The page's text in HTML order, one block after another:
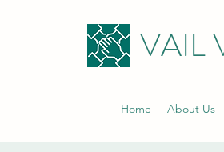
VAIL
Home About Us